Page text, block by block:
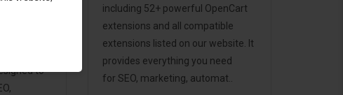
to
including 52+ powerful OpenCart
extensions and all compatible
extensions listed on our website. It
provides everything you need
for SEO, marketing, automat..